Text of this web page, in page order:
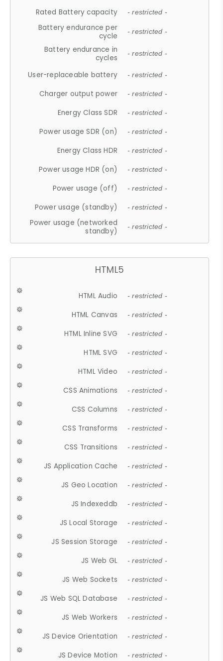
Rated Battery capacity - restricted -
Battery endurance per
cycle
- restricted -
Battery endurance in
cycles
- restricted -
User-replaceable battery - restricted -
Charger output power - restricted -
Energy Class SDR - restricted -
Power usage SDR (on) - restricted -
Energy Class HDR - restricted -
Power usage HDR (on) - restricted -
Power usage (off) - restricted -
Power usage (standby) - restricted -
Power usage (networked
standby)
- restricted -
HTML5
HTML Audio - restricted -
HTML Canvas - restricted -
HTML Inline SVG - restricted -
HTML SVG - restricted -
HTML Video - restricted -
CSS Animations - restricted -
CSS Columns - restricted -
CSS Transforms - restricted -
CSS Transitions - restricted -
JS Application Cache - restricted -
JS Geo Location - restricted -
JS Indexeddb - restricted -
JS Local Storage - restricted -
JS Session Storage - restricted -
JS Web GL - restricted -
JS Web Sockets - restricted -
JS Web SQL Database - restricted -
JS Web Workers - restricted -
JS Device Orientation - restricted -
JS Device Motion - restricted -